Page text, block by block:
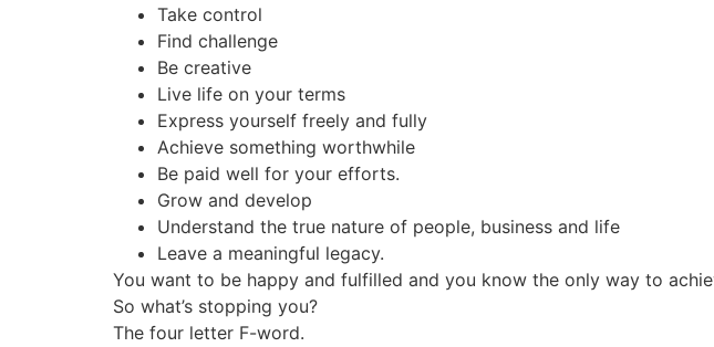
Take control
Find challenge
Be creative
Live life on your terms
Express yourself freely and fully
Achieve something worthwhile
Be paid well for your efforts.
Grow and develop
Understand the true nature of people, business and life
Leave a meaningful legacy.
You want to be happy and fulfilled and you know the only way to
So what’s stopping you?
The four letter F-word.